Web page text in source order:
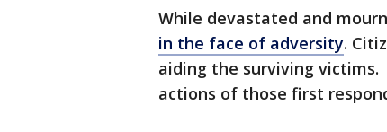
While devastated and
in the face of adversity.
aiding the surviving
actions of those first